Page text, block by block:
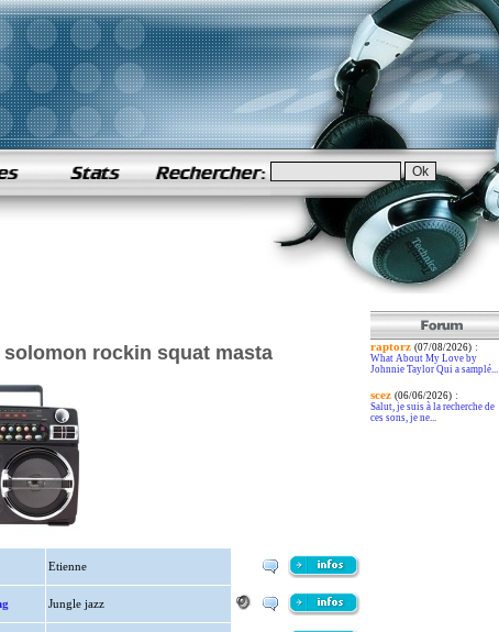
rockin squat masta
Etienne
Jungle jazz
raptorz (07/08/2026):
What About My Love by
Johnnie Taylor Qui a samplé...
scez (06/06/2026):
Salut, je suis à la recherche de
ces sons, je ne...